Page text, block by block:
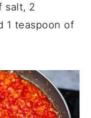
salt, 2
1 teaspoon of